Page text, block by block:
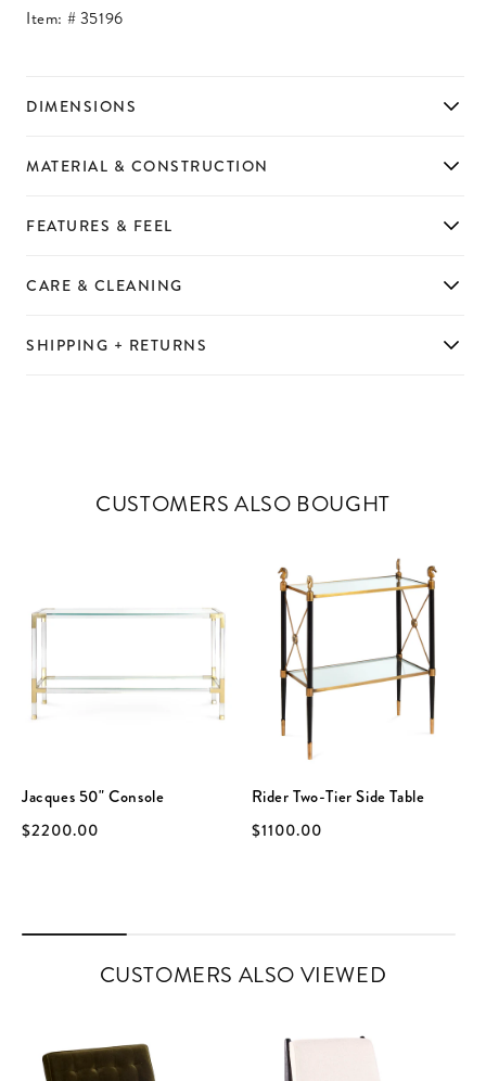
Item: #35196
DIMENSIONS
SHIPPING + RETURNS
CARE & CLEANING
FEATURES & FEEL
MATERIAL & CONSTRUCTION
CUSTOMERS ALSO BOUGHT
Jacques 50" Console
$2200.00
Rider Two-Tier Side Table
$1100.00
CUSTOMERS ALSO VIEWED